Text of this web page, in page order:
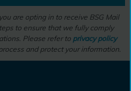
are opting in to receive BSG Mail
to ensure that we fully comply
Please refer to privacy policy
and protect your information.